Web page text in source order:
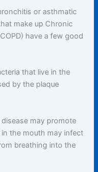
or asthmatic
make up Chronic
have a few good
that live in the
by the plaque
may promote
the mouth may infect
breathing into the